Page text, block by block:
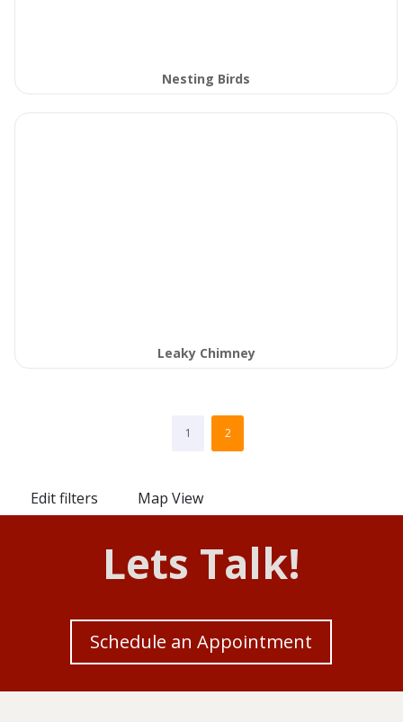
Nesting Birds
Leaky Chimney
1 2
Edit filters Map View
Lets Talk!
Schedule an Appointment